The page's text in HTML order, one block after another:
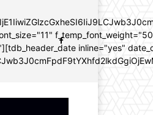
inline="yes"